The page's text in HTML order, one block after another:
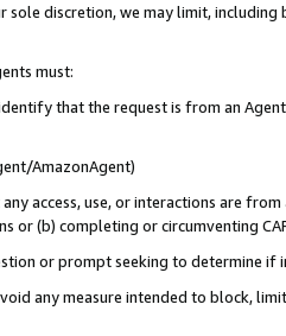
sole discretion, we may limit,
must:
that the request is from an
AmazonAgent)
access, use, or interactions are
or (b) completing or circumventing
or prompt seeking to determine if
any measure intended to block,